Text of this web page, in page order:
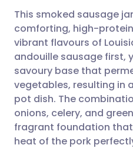
Share via
Share via
Share via
Share via
🇬🇧
🇪🇸
🇮🇹
🇮🇳
This smoked sausage
comforting, high-
vibrant flavours of
andouille sausage first,
savoury base that
vegetables, resulting in
pot dish. The
onions, celery, and
fragrant foundation
heat of the pork